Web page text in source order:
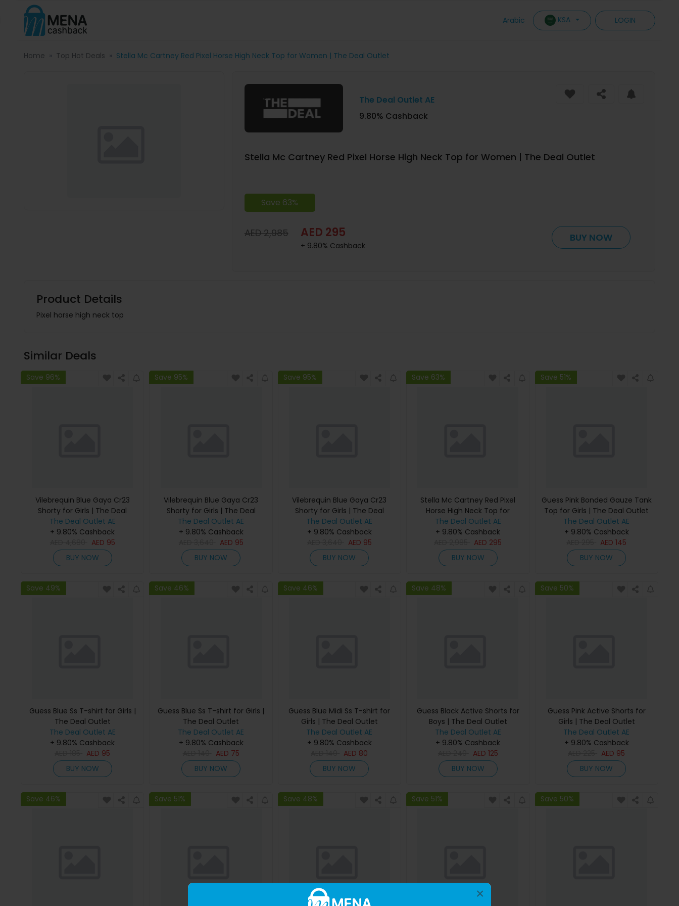
×
Arabic KSA LOGIN
Home Top Hot Deals Stella Mc Cartney Red Pixel Horse High Neck Top for Women | The Deal Outlet
The Deal Outlet AE
9.80% Cashback
Stella Mc Cartney Red Pixel Horse High Neck Top for Women | The Deal Outlet
Save 63%
AED 2,985 AED 295
+ 9.80% Cashback
BUY NOW
Product Details
Pixel horse high neck top
Similar Deals
Save 96%
Vilebrequin Blue Gaya Cr23
Shorty for Girls | The Deal
Outlet
The Deal Outlet AE
+ 9.80% Cashback
AED 95
BUY NOW
Save 95%
Vilebrequin Blue Gaya Cr23
Shorty for Girls | The Deal
Outlet
The Deal Outlet AE
+ 9.80% Cashback
AED 95
BUY NOW
Save 95%
Vilebrequin Blue Gaya Cr23
Shorty for Girls | The Deal
Outlet
The Deal Outlet AE
+ 9.80% Cashback
AED 95
BUY NOW
Save 63%
Stella Mc Cartney Red Pixel
Horse High Neck Top for
Women | The Deal Outlet
The Deal Outlet AE
+ 9.80% Cashback
AED 295
BUY NOW
Save 51%
Guess Pink Bonded Gauze Tank
Top for Girls | The Deal Outlet
The Deal Outlet AE
+ 9.80% Cashback
AED145
BUY NOW
Save 49%
Guess Blue Ss T-shirt for Girls |
The Deal Outlet
The Deal Outlet AE
+ 9.80% Cashback
AED 95
BUY NOW
Save 46%
Guess Blue Ss T-shirt for Girls |
The Deal Outlet
The Deal Outlet AE
+ 9.80% Cashback
AED 75
BUY NOW
Save 46%
Guess Blue Midi Ss T-shirt for
Girls | The Deal Outlet
The Deal Outlet AE
+ 9.80% Cashback
AED 80
BUY NOW
Save 48%
Guess Black Active Shorts for
Boys | The Deal Outlet
The Deal Outlet AE
+ 9.80% Cashback
AED 125
BUY NOW
Save 50%
Guess Pink Active Shorts for
Girls | The Deal Outlet
The Deal Outlet AE
+ 9.80% Cashback
AED 95
BUY NOW
Save 46% Save 51% Save 48% Save 51% Save 50%